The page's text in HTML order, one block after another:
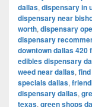
dallas, dispensary in
dispensary near
worth, dispensary
dispensary
downtown dallas 420
edibles dispensary
weed near dallas,
specials dallas,
dispensary dallas,
texas, green shops